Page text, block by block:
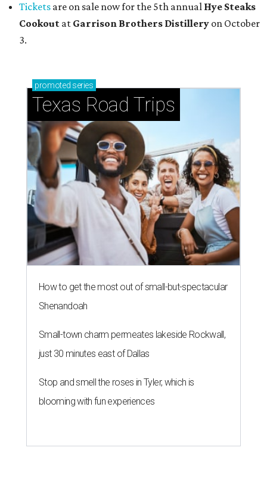
Tickets are on sale now for the 5th annual Hye Steaks
Cookout at Garrison Brothers Distillery on October
3.
promoted series
Texas Road Trips
How to get the most out of small-but-spectacular
Shenandoah
Small-town charm permeates lakeside Rockwall,
just 30 minutes east of Dallas
Stop and smell the roses in Tyler, which is
blooming with fun experiences